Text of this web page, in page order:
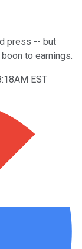
press -- but
to earnings.
EST